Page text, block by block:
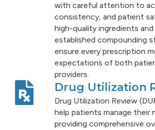
with careful attention to
consistency, and patient
high-quality ingredients
established compounding
ensure every prescription
expectations of both
providers.
Drug Utilization
Drug Utilization Review
help patients manage their
providing comprehensive